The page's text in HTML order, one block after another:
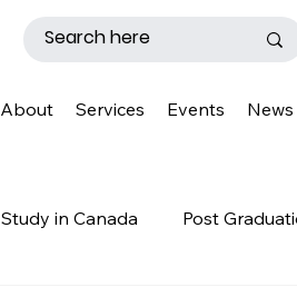
About Services Events News
Study in Canada Post